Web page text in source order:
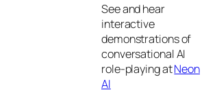
See and hear
interactive
demonstrations of
conversational AI
role-playing atNeon
AI